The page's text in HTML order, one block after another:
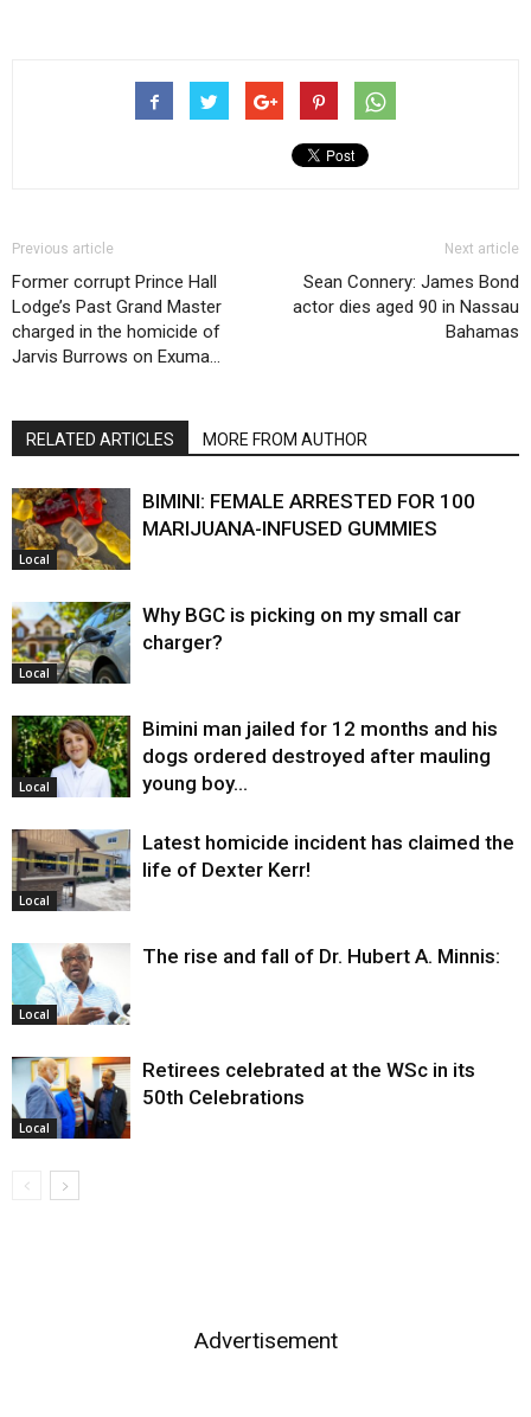
Previous article
Former corrupt Prince Hall
Lodge’s Past Grand Master
charged in the homicide of
Jarvis Burrows on Exuma…
Next article
Sean Connery: James Bond
actor dies aged 90 in Nassau
Bahamas
RELATED ARTICLES MORE FROM AUTHOR
Local
BIMINI: FEMALE ARRESTED FOR 100
MARIJUANA-INFUSED GUMMIES
Local
Why BGC is picking on my small car
charger?
Local
Bimini man jailed for 12 months and his
dogs ordered destroyed after mauling
young boy…
Local
Latest homicide incident has claimed the
life of Dexter Kerr!
Local
The rise and fall of Dr. Hubert A. Minnis:
Local
Retirees celebrated at the WSc in its
50th Celebrations
Advertisement